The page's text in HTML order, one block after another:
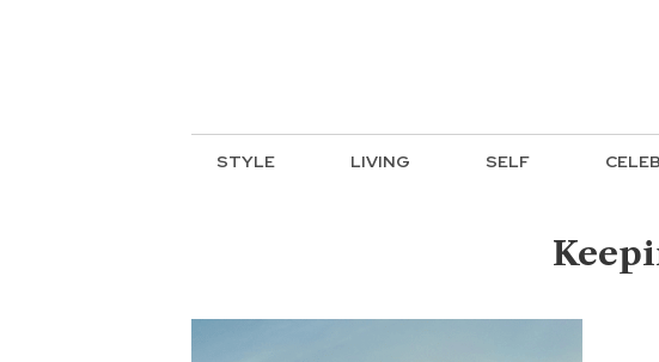
STYLE LIVING SELF